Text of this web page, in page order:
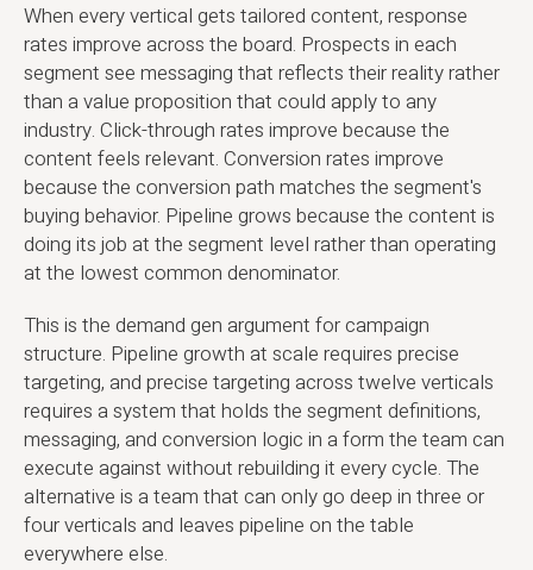
When every vertical gets tailored content, response
rates improve across the board. Prospects in each
segment see messaging that reflects their reality rather
than a value proposition that could apply to any
industry. Click-through rates improve because the
content feels relevant. Conversion rates improve
because the conversion path matches the segment's
buying behavior. Pipeline grows because the content is
doing its job at the segment level rather than operating
at the lowest common denominator.
This is the demand gen argument for campaign
structure. Pipeline growth at scale requires precise
targeting, and precise targeting across twelve verticals
requires a system that holds the segment definitions,
messaging, and conversion logic in a form the team can
execute against without rebuilding it every cycle. The
alternative is a team that can only go deep in three or
four verticals and leaves pipeline on the table
everywhere else.